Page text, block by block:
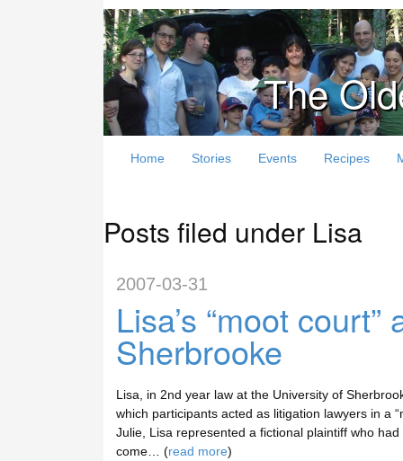
The
Home Stories Events Recipes
Posts filed under Lisa
2007-03-31
Lisa’s “moot
Sherbrooke
Lisa, in 2nd year law at the University of
which participants acted as litigation lawyers in a
Julie, Lisa represented a fictional plaintiff who
come… (read more)